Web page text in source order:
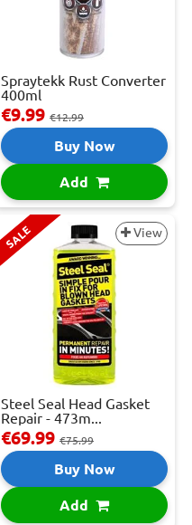
Spraytekk Rust Converter
400ml
€9.99 €12.99
Buy Now
Add
SALE View
Steel Seal Head Gasket
Repair - 473m...
€69.99 €75.99
Buy Now
Add